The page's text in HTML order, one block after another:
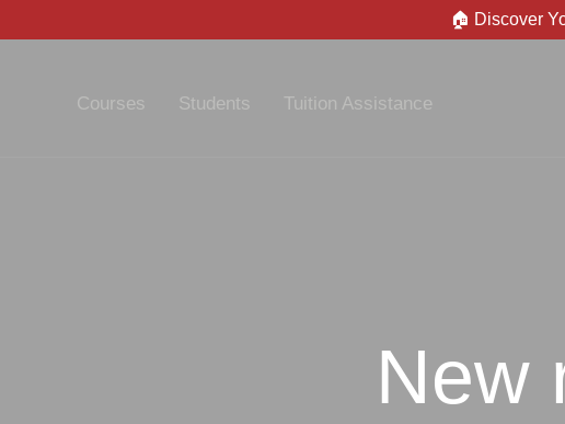
🏠 Discover
Courses Students Tuition Assistance
New